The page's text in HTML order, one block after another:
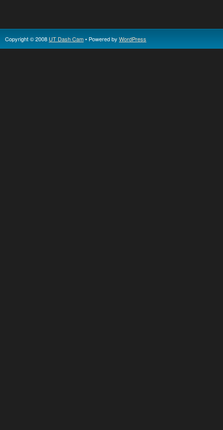
Copyright © 2008 UT Dash Cam• Powered by WordPress